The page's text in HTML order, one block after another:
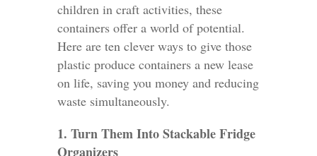
children in craft activities, these
containers offer a world of potential.
Here are ten clever ways to give those
plastic produce containers a new lease
on life, saving you money and reducing
waste simultaneously.
1. Turn Them Into Stackable Fridge
Organizers